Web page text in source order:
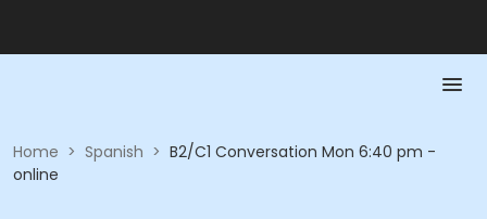
Home > Spanish > B2/C1 Conversation Mon 6:40 pm -
online